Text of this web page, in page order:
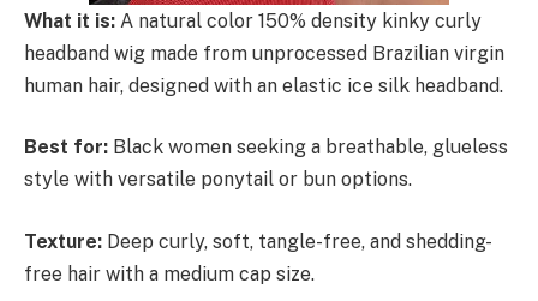
What it is: A natural color 150% density kinky curly
headband wig made from unprocessed Brazilian virgin
human hair, designed with an elastic ice silk headband.
Best for: Black women seeking a breathable, glueless
style with versatile ponytail or bun options.
Texture: Deep curly, soft, tangle-free, and shedding-
free hair with a medium cap size.